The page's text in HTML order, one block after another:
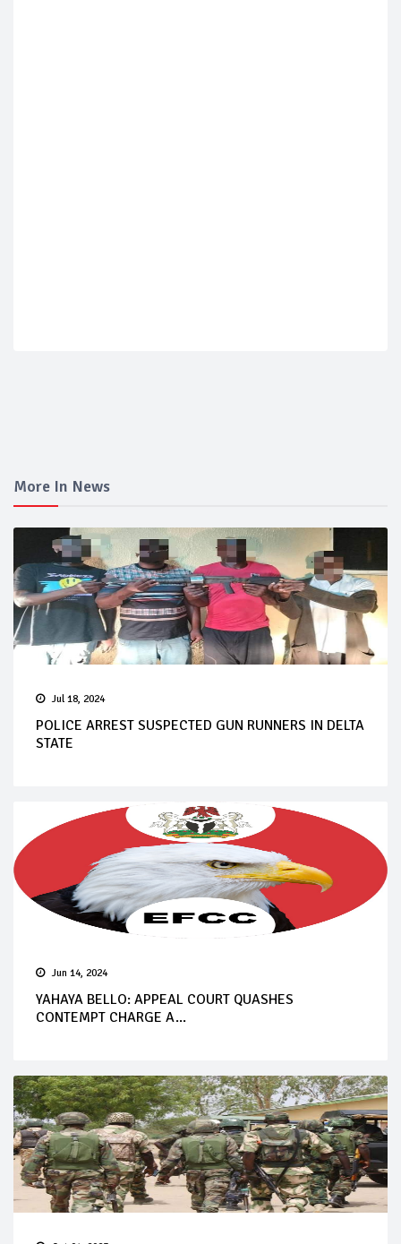
More In News
Jul 18, 2024
POLICE ARREST SUSPECTED GUN RUNNERS IN DELTA
STATE
Jun 14, 2024
YAHAYA BELLO: APPEAL COURT QUASHES
CONTEMPT CHARGE A...